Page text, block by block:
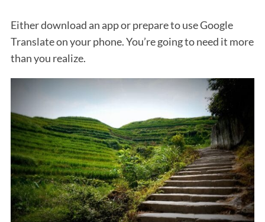
Either download an app or prepare to use Google
Translate on your phone. You’re going to need it more
than you realize.